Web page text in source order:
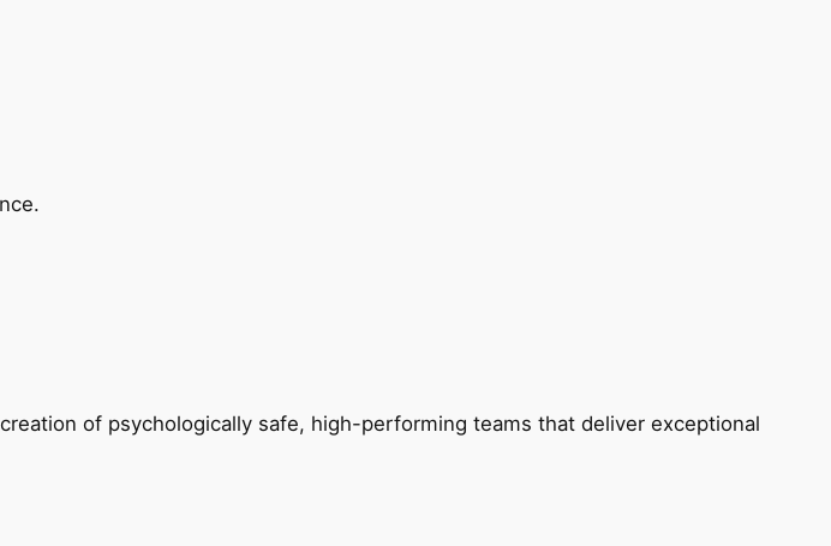
of psychologically safe, high-performing teams that deliver exceptional